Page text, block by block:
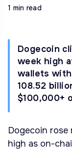
1 min read
Dogecoin
week high
wallets with
108.52
$100,000+
Dogecoin rose
high as on-